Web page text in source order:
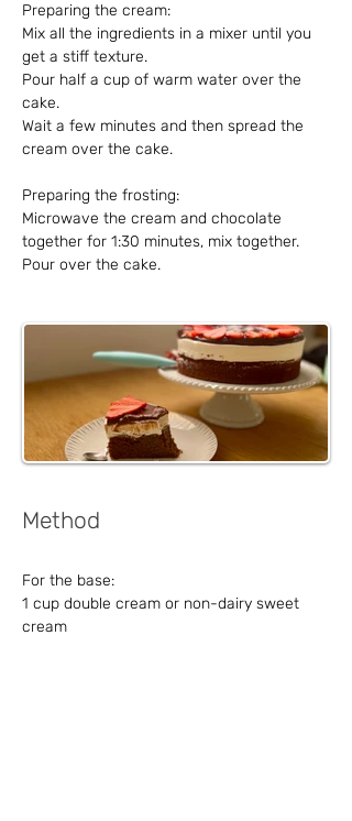
Preparing the cream:
Mix all the ingredients in a mixer until you
get a stiff texture.
Pour half a cup of warm water over the
cake.
Wait a few minutes and then spread the
cream over the cake.
Preparing the frosting:
Microwave the cream and chocolate
together for 1:30 minutes, mix together.
Pour over the cake.
Method
For the base:
1 cup double cream or non-dairy sweet
cream